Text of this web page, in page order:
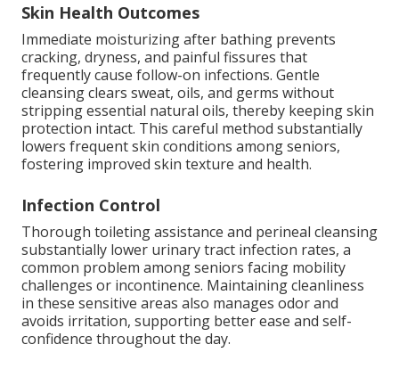
Skin Health Outcomes
Immediate moisturizing after bathing prevents
cracking, dryness, and painful fissures that
frequently cause follow-on infections. Gentle
cleansing clears sweat, oils, and germs without
stripping essential natural oils, thereby keeping skin
protection intact. This careful method substantially
lowers frequent skin conditions among seniors,
fostering improved skin texture and health.
Infection Control
Thorough toileting assistance and perineal cleansing
substantially lower urinary tract infection rates, a
common problem among seniors facing mobility
challenges or incontinence. Maintaining cleanliness
in these sensitive areas also manages odor and
avoids irritation, supporting better ease and self-
confidence throughout the day.